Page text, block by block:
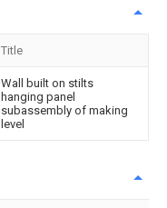
Title
Wall built on stilts
hanging panel
subassembly of making
level